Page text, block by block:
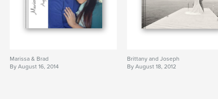
Marissa & Brad
By August 16, 2014
Brittany and Joseph
By August 18, 2012